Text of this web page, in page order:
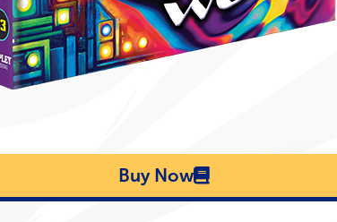
Buy Now